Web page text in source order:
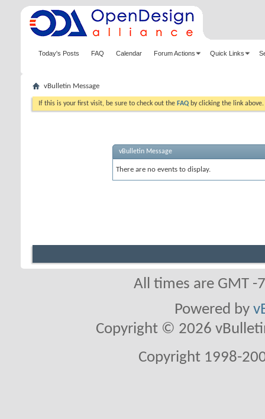
Today's Posts FAQ Calendar Forum Actions Quick Links
vBulletin Message
If this is your first visit, be sure to check out the FAQ by clicking the link
vBulletin Message
There are no events to display.
All times are GMT
Powered by
Copyright © 2026
Copyright 1998-